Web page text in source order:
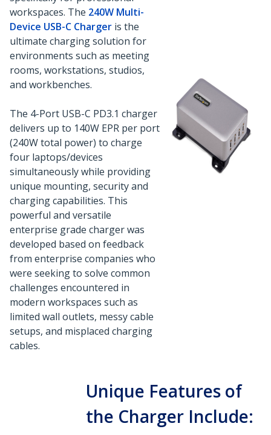
workspaces. The 240W Multi-
Device USB-C Charger is the
ultimate charging solution for
environments such as meeting
rooms, workstations, studios,
and workbenches.
The 4-Port USB-C PD3.1 charger
delivers up to 140W EPR per port
(240W total power) to charge
four laptops/devices
simultaneously while providing
unique mounting, security and
charging capabilities. This
powerful and versatile
enterprise grade charger was
developed based on feedback
from enterprise companies who
were seeking to solve common
challenges encountered in
modern workspaces such as
limited wall outlets, messy cable
setups, and misplaced charging
cables.
Unique Features of
the Charger Include: